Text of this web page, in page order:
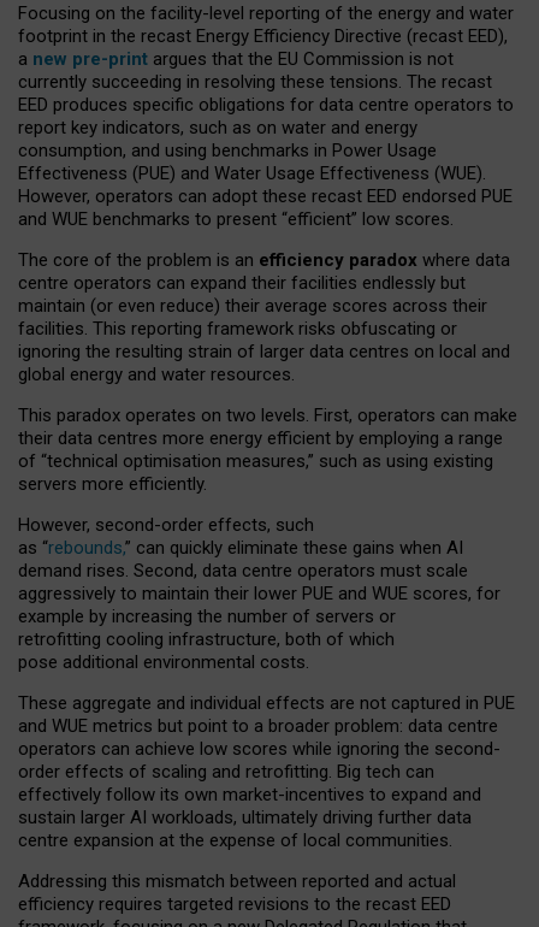
Focusing on the facility-level reporting of the energy and water
footprint in the recast Energy Efficiency Directive (recast EED),
a new pre-print argues that the EU Commission is not
currently succeeding in resolving these tensions. The recast
EED produces specific obligations for data centre operators to
report key indicators, such as on water and energy
consumption, and using benchmarks in Power Usage
Effectiveness (PUE) and Water Usage Effectiveness (WUE).
However, operators can adopt these recast EED endorsed PUE
and WUE benchmarks to present “efficient” low scores.
The core of the problem is an efficiency paradox where data
centre operators can expand their facilities endlessly but
maintain (or even reduce) their average scores across their
facilities. This reporting framework risks obfuscating or
ignoring the resulting strain of larger data centres on local and
global energy and water resources.
This paradox operates on two levels. First, operators can make
their data centres more energy efficient by employing a range
of “technical optimisation measures,” such as using existing
servers more efficiently.
However, second-order effects, such
as “rebounds,” can quickly eliminate these gains when AI
demand rises. Second, data centre operators must scale
aggressively to maintain their lower PUE and WUE scores, for
example by increasing the number of servers or
retrofitting cooling infrastructure, both of which
pose additional environmental costs.
These aggregate and individual effects are not captured in PUE
and WUE metrics but point to a broader problem: data centre
operators can achieve low scores while ignoring the second-
order effects of scaling and retrofitting. Big tech can
effectively follow its own market-incentives to expand and
sustain larger AI workloads, ultimately driving further data
centre expansion at the expense of local communities.
Addressing this mismatch between reported and actual
efficiency requires targeted revisions to the recast EED